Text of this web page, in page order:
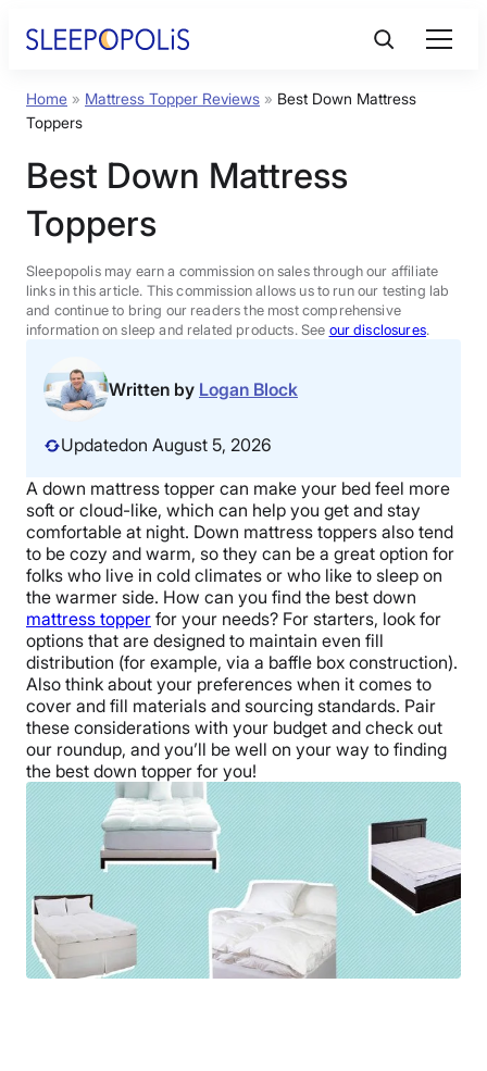
Product Reviews
Sleep Education
FAQs
Sleep Tools
Sales
BEST MATTRESS 2026
Home » Mattress Topper Reviews » Best Down Mattress
Toppers
Best Down Mattress
Toppers
Sleepopolis may earn a commission on sales through our affiliate
links in this article. This commission allows us to run our testing lab
and continue to bring our readers the most comprehensive
information on sleep and related products. See our disclosures.
Written by Logan Block
Updatedon August 5, 2026
A down mattress topper can make your bed feel more
soft or cloud-like, which can help you get and stay
comfortable at night. Down mattress toppers also tend
to be cozy and warm, so they can be a great option for
folks who live in cold climates or who like to sleep on
the warmer side. How can you find the best down
mattress topper for your needs? For starters, look for
options that are designed to maintain even fill
distribution (for example, via a baffle box construction).
Also think about your preferences when it comes to
cover and fill materials and sourcing standards. Pair
these considerations with your budget and check out
our roundup, and you’ll be well on your way to finding
the best down topper for you!